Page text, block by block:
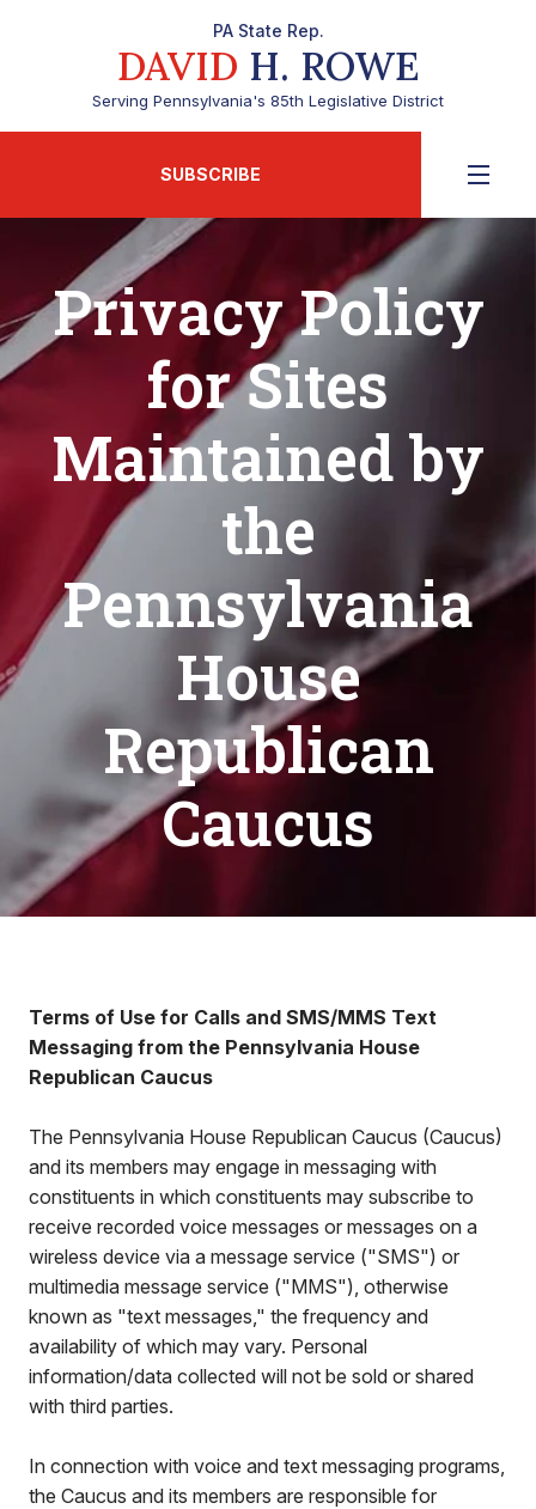
PA State Rep.
DAVID H. ROWE
Serving Pennsylvania's 85th Legislative District
SUBSCRIBE
Privacy Policy
for Sites
Maintained by
the
Pennsylvania
House
Republican
Caucus
Terms of Use for Calls and SMS/MMS Text
Messaging from the Pennsylvania House
Republican Caucus
The Pennsylvania House Republican Caucus (Caucus)
and its members may engage in messaging with
constituents in which constituents may subscribe to
receive recorded voice messages or messages on a
wireless device via a message service ("SMS") or
multimedia message service ("MMS"), otherwise
known as "text messages," the frequency and
availability of which may vary. Personal
information/data collected will not be sold or shared
with third parties.
In connection with voice and text messaging programs,
the Caucus and its members are responsible for